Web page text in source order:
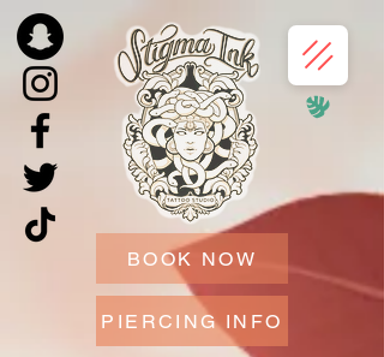
BOOK NOW
PIERCING INFO